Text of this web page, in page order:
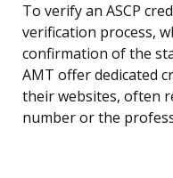
To verify an ASCP
verification process,
confirmation of the
AMT offer dedicated
their websites, often
number or the